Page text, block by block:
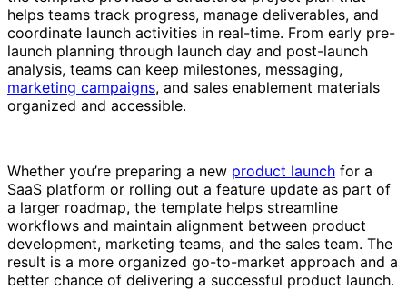
helps teams track progress, manage deliverables, and
coordinate launch activities in real-time. From early pre-
launch planning through launch day and post-launch
analysis, teams can keep milestones, messaging,
marketing campaigns, and sales enablement materials
organized and accessible.
Whether you’re preparing a new product launch for a
SaaS platform or rolling out a feature update as part of
a larger roadmap, the template helps streamline
workflows and maintain alignment between product
development, marketing teams, and the sales team. The
result is a more organized go-to-market approach and a
better chance of delivering a successful product launch.